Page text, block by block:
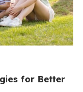
for Better